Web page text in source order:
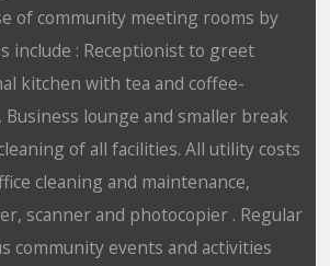
of community meeting rooms by
include : Receptionist to greet
kitchen with tea and coffee-
lounge and smaller break
of all facilities. All utility costs
cleaning and maintenance,
scanner and photocopier . Regular
community events and activities